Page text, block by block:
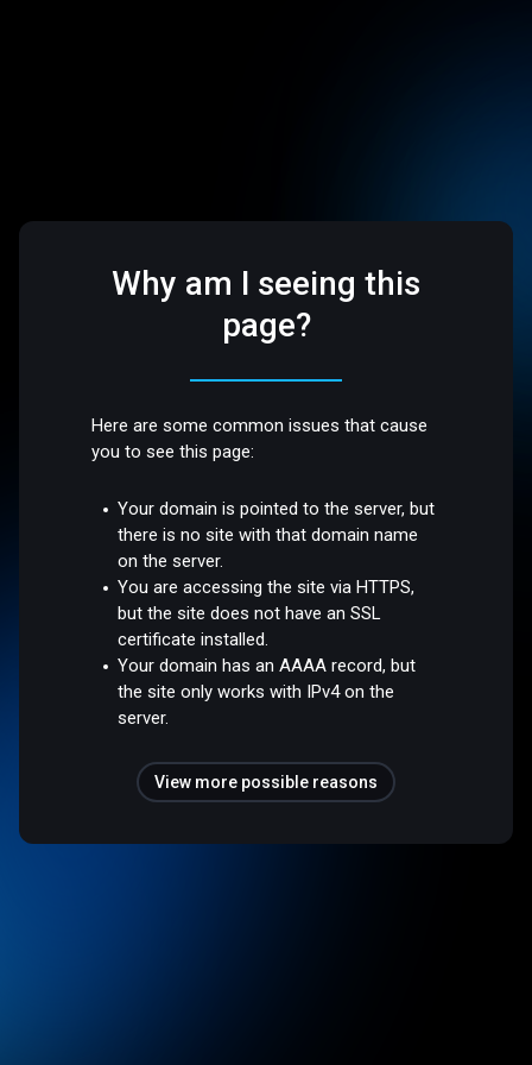
Why am I seeing this
page?
Here are some common issues that cause
you to see this page:
Your domain is pointed to the server, but
there is no site with that domain name
on the server.
You are accessing the site via HTTPS,
but the site does not have an SSL
certificate installed.
Your domain has an AAAA record, but
the site only works with IPv4 on the
server.
View more possible reasons